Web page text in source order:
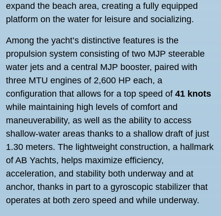
expand the beach area, creating a fully equipped
platform on the water for leisure and socializing.
Among the yacht’s distinctive features is the
propulsion system consisting of two MJP steerable
water jets and a central MJP booster, paired with
three MTU engines of 2,600 HP each, a
configuration that allows for a top speed of 41 knots
while maintaining high levels of comfort and
maneuverability, as well as the ability to access
shallow-water areas thanks to a shallow draft of just
1.30 meters. The lightweight construction, a hallmark
of AB Yachts, helps maximize efficiency,
acceleration, and stability both underway and at
anchor, thanks in part to a gyroscopic stabilizer that
operates at both zero speed and while underway.